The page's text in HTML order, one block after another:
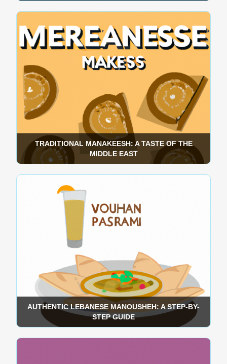
TRADITIONAL MANAKEESH: A TASTE OF THE
MIDDLE EAST
AUTHENTIC LEBANESE MANOUSHEH: A STEP-BY-
STEP GUIDE